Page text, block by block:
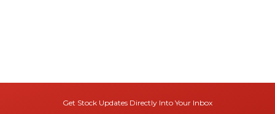
Get Stock Updates Directly Into Your Inbox